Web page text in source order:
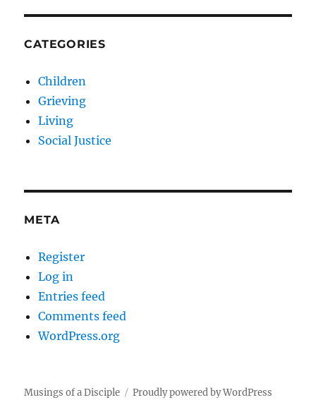
CATEGORIES
Children
Grieving
Living
Social Justice
META
Register
Log in
Entries feed
Comments feed
WordPress.org
Musings of a Disciple Proudly powered by WordPress